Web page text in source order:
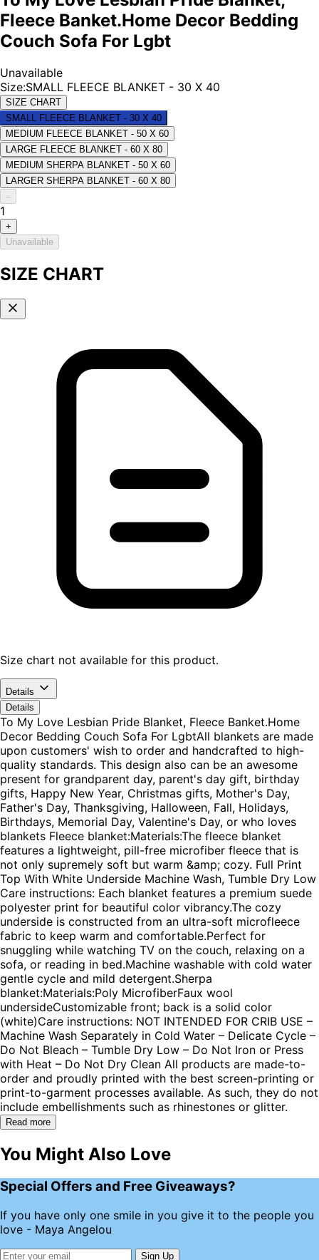
Fleece Banket.Home Decor Bedding
Couch Sofa For Lgbt
Unavailable
Size:SMALL FLEECE BLANKET - 30 X 40
SIZE CHART
SMALL FLEECE BLANKET - 30 X 40
MEDIUM FLEECE BLANKET - 50 X 60
LARGE FLEECE BLANKET - 60 X 80
MEDIUM SHERPA BLANKET - 50 X 60
LARGER SHERPA BLANKET - 60 X 80
–
1
+
Unavailable
SIZE CHART
Size chart not available for this product.
Details
Details
To My Love Lesbian Pride Blanket, Fleece Banket.Home
Decor Bedding Couch Sofa For LgbtAll blankets are made
upon customers' wish to order and handcrafted to high-
quality standards. This design also can be an awesome
present for grandparent day, parent's day gift, birthday
gifts, Happy New Year, Christmas gifts, Mother's Day,
Father's Day, Thanksgiving, Halloween, Fall, Holidays,
Birthdays, Memorial Day, Valentine's Day, or who loves
blankets Fleece blanket:Materials:The fleece blanket
features a lightweight, pill-free microfiber fleece that is
not only supremely soft but warm &amp; cozy. Full Print
Top With White Underside Machine Wash, Tumble Dry Low
Care instructions: Each blanket features a premium suede
polyester print for beautiful color vibrancy.The cozy
underside is constructed from an ultra-soft microfleece
fabric to keep warm and comfortable.Perfect for
snuggling while watching TV on the couch, relaxing on a
sofa, or reading in bed.Machine washable with cold water
gentle cycle and mild detergent.Sherpa
blanket:Materials:Poly MicrofiberFaux wool
undersideCustomizable front; back is a solid color
(white)Care instructions: NOT INTENDED FOR CRIB USE –
Machine Wash Separately in Cold Water – Delicate Cycle –
Do Not Bleach – Tumble Dry Low – Do Not Iron or Press
with Heat – Do Not Dry Clean All products are made-to-
order and proudly printed with the best screen-printing or
print-to-garment processes available. As such, they do not
include embellishments such as rhinestones or glitter.
Read more
You Might Also Love
Special Offers and Free Giveaways?
If you have only one smile in you give it to the people you
love - Maya Angelou
Sign Up